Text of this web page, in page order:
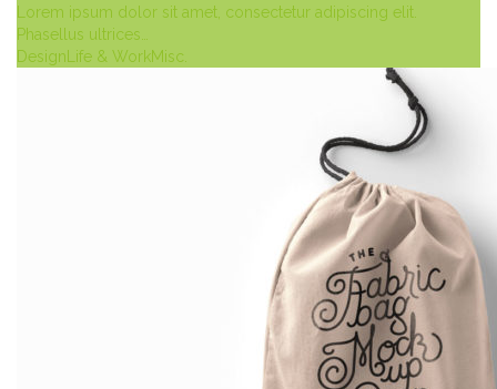
Lorem ipsum dolor sit amet, consectetur adipiscing elit.
Phasellus ultrices…
Design Life & WorkMisc.